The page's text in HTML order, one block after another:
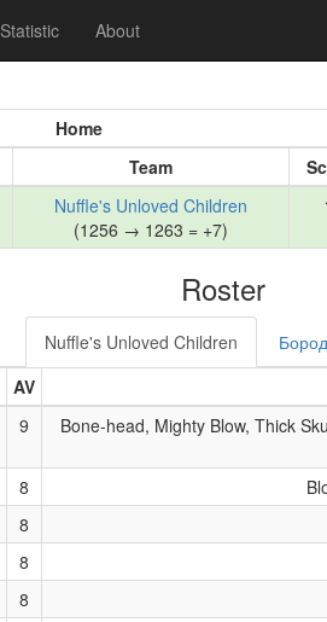
Statistic About
Home
Team
Nuffle's Unloved Children
(1256 → 1263 = +7)
Roster
Nuffle's Unloved Children
AV
9
Bone-head, Mighty Blow, Thick
8
8
8
8